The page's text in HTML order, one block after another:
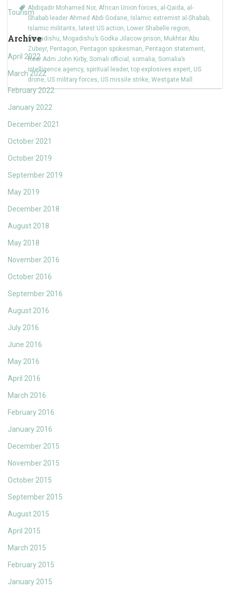
Tourism
Archive
April 2022
March 2022
February 2022
January 2022
December 2021
October 2021
October 2019
September 2019
May 2019
December 2018
August 2018
May 2018
November 2016
October 2016
September 2016
August 2016
July 2016
June 2016
May 2016
April 2016
March 2016
February 2016
January 2016
December 2015
November 2015
October 2015
September 2015
August 2015
April 2015
March 2015
February 2015
January 2015
Abdiqadir Mohamed Nor, African Union forces, al-Qaida, al-
Shabab leader Ahmed Abdi Godane, Islamic extremist al-Shabab,
Islamic militants, latest US action, Lower Shabelle region,
Mogadishu, Mogadishu’s Godka Jilacow prison, Mukhtar Abu
Zubeyr, Pentagon, Pentagon spokesman, Pentagon statement,
Rear Adm John Kirby, Somali official , somalia, Somalia’s
intelligence agency, spiritual leader,top explosives expert, US
drone, US military forces, US missile strike, Westgate Mall